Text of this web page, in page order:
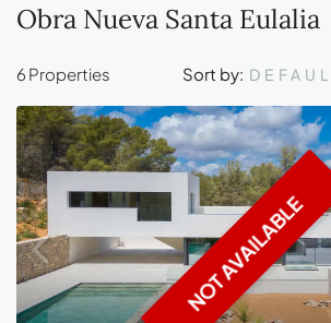
Obra Nueva Santa Eulalia
6 Properties Sort by:
NOT AVAILABLE